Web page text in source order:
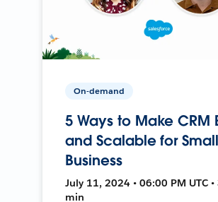
On-demand
5 Ways to Make CRM
and Scalable for Small
Business
July 11, 2024 • 06:00 PM UTC •
min